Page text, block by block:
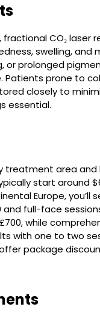
CO₂ laser
swelling, and
or prolonged
prone to
closely to
essential.
treatment area
start around
Europe, you’ll
full-face
while
with one to two
package